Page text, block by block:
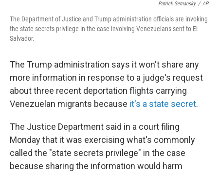
Patrick Semansky / AP
The Department of Justice and Trump administration officials are invoking
the state secrets privilege in the case involving Venezuelans sent to El
Salvador.
The Trump administration says it won't share any
more information in response to a judge's request
about three recent deportation flights carrying
Venezuelan migrants because it's a state secret.
The Justice Department said in a court filing
Monday that it was exercising what's commonly
called the "state secrets privilege" in the case
because sharing the information would harm